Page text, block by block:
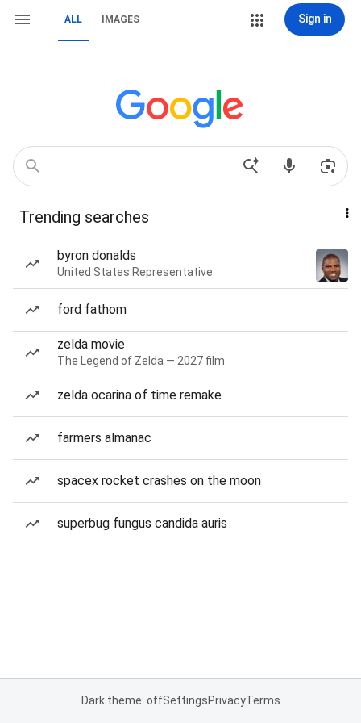
ALL IMAGES Sign in
Trending searches
byron donalds
United States Representative
ford fathom
zelda movie
The Legend of Zelda — 2027 film
zelda ocarina of time remake
farmers almanac
spacex rocket crashes on the moon
superbug fungus candida auris
Dark theme: offSettingsPrivacyTerms